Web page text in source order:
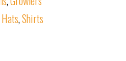
Hats,Shirts